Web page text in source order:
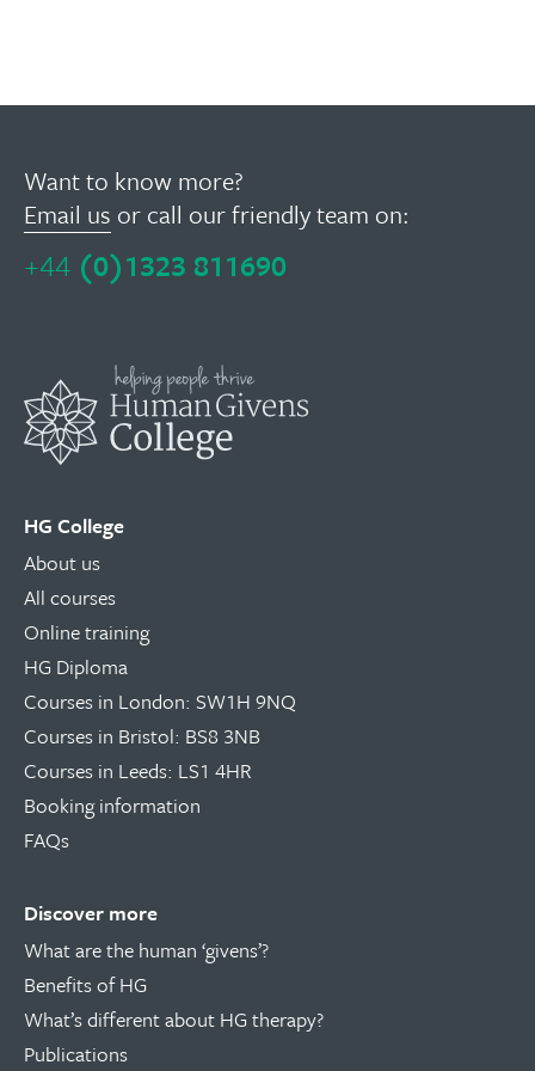
Want to know more?
Email us or call our friendly team on:
+44 (0)1323 811690
HG College
About us
All courses
Online training
HG Diploma
Courses in London: SW1H 9NQ
Courses in Bristol: BS8 3NB
Courses in Leeds: LS1 4HR
Booking information
FAQs
Discover more
What are the human ‘givens’?
Benefits of HG
What’s different about HG therapy?
Publications